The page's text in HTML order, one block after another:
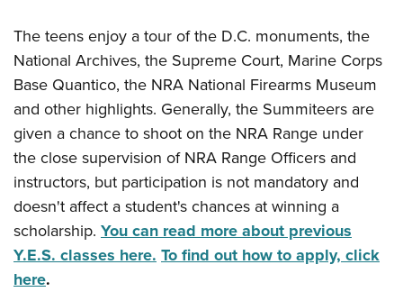
The teens enjoy a tour of the D.C. monuments, the
National Archives, the Supreme Court, Marine Corps
Base Quantico, the NRA National Firearms Museum
and other highlights. Generally, the Summiteers are
given a chance to shoot on the NRA Range under
the close supervision of NRA Range Officers and
instructors, but participation is not mandatory and
doesn't affect a student's chances at winning a
scholarship. You can read more about previous
Y.E.S. classes here. To find out how to apply, click
here.